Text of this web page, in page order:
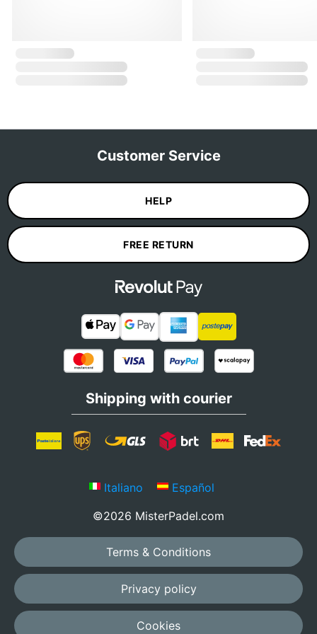
Customer Service
HELP
FREE RETURN
Shipping with courier
Italiano
Español
©2026 MisterPadel.com
Terms & Conditions
Privacy policy
Cookies